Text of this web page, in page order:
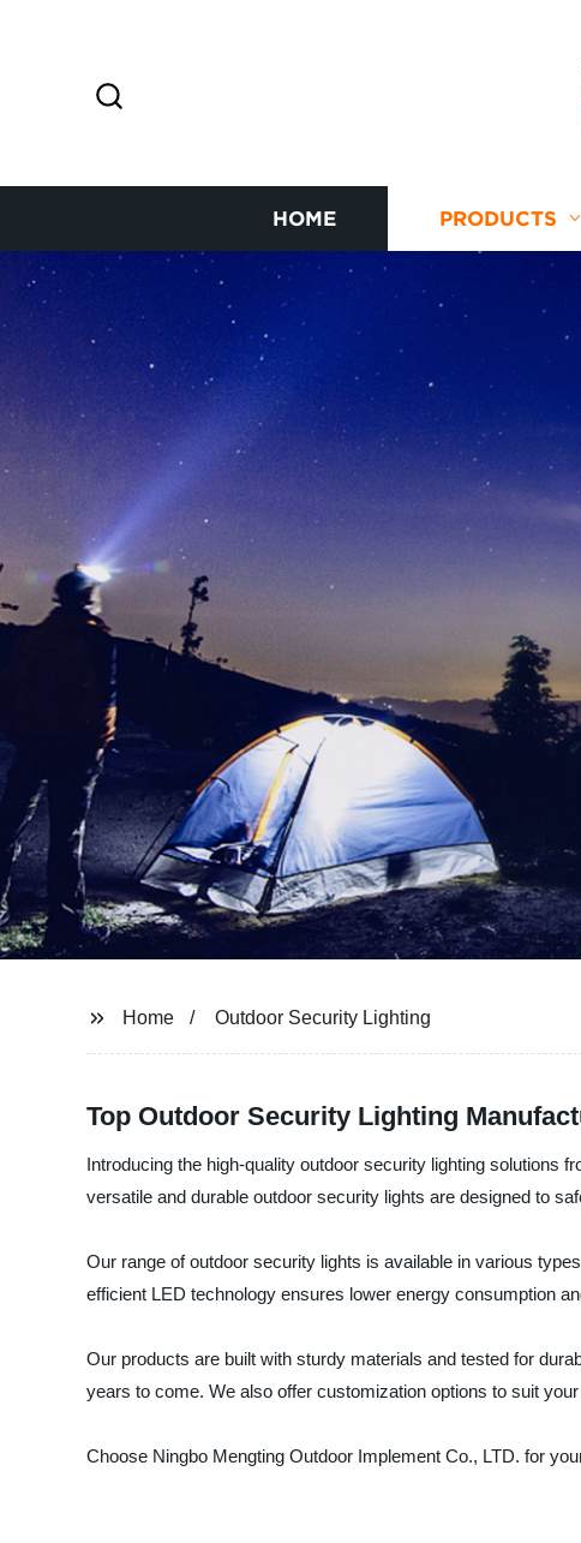
HOME PRODUCTS
Home Outdoor Security Lighting
Top Outdoor Security Lighting
Introducing the high-quality outdoor security lighting solutions
versatile and durable outdoor security lights are designed to
Our range of outdoor security lights is available in various
efficient LED technology ensures lower energy consumption
Our products are built with sturdy materials and tested for
years to come. We also offer customization options to suit
Choose Ningbo Mengting Outdoor Implement Co., LTD. for